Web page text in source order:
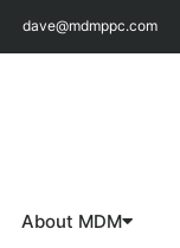
dave@mdmppc.com
About MDM